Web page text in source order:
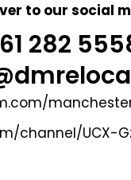
to our social
282
channel/UCX-